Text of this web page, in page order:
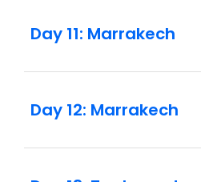
Day 11: Marrakech
Day 12: Marrakech